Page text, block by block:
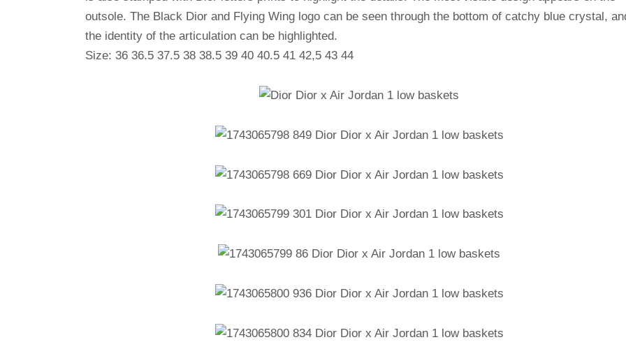
outsole. The Black Dior and Flying Wing logo can be seen through the bottom of catchy blue crystal,
the identity of the articulation can be highlighted.
Size: 36 36.5 37.5 38 38.5 39 40 40.5 41 42,5 43 44